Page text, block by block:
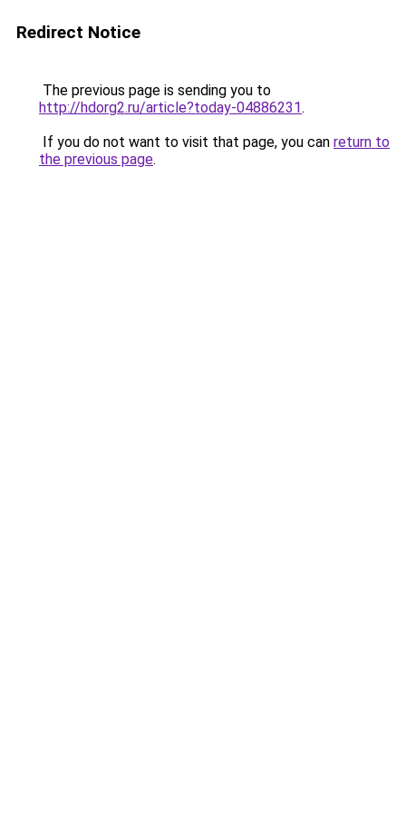
Redirect Notice
The previous page is sending you to
http://hdorg2.ru/article?today-04886231.
If you do not want to visit that page, you can return to
the previous page.